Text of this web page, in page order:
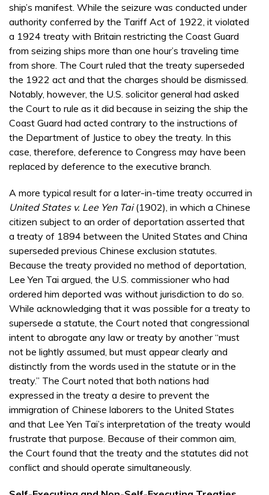
ship’s manifest. While the seizure was conducted under
authority conferred by the Tariff Act of 1922, it violated
a 1924 treaty with Britain restricting the Coast Guard
from seizing ships more than one hour’s traveling time
from shore. The Court ruled that the treaty superseded
the 1922 act and that the charges should be dismissed.
Notably, however, the U.S. solicitor general had asked
the Court to rule as it did because in seizing the ship the
Coast Guard had acted contrary to the instructions of
the Department of Justice to obey the treaty. In this
case, therefore, deference to Congress may have been
replaced by deference to the executive branch.
A more typical result for a later-in-time treaty occurred in
United States v. Lee Yen Tai(1902), in which a Chinese
citizen subject to an order of deportation asserted that
a treaty of 1894 between the United States and China
superseded previous Chinese exclusion statutes.
Because the treaty provided no method of deportation,
Lee Yen Tai argued, the U.S. commissioner who had
ordered him deported was without jurisdiction to do so.
While acknowledging that it was possible for a treaty to
supersede a statute, the Court noted that congressional
intent to abrogate any law or treaty by another “must
not be lightly assumed, but must appear clearly and
distinctly from the words used in the statute or in the
treaty.” The Court noted that both nations had
expressed in the treaty a desire to prevent the
immigration of Chinese laborers to the United States
and that Lee Yen Tai’s interpretation of the treaty would
frustrate that purpose. Because of their common aim,
the Court found that the treaty and the statutes did not
conflict and should operate simultaneously.